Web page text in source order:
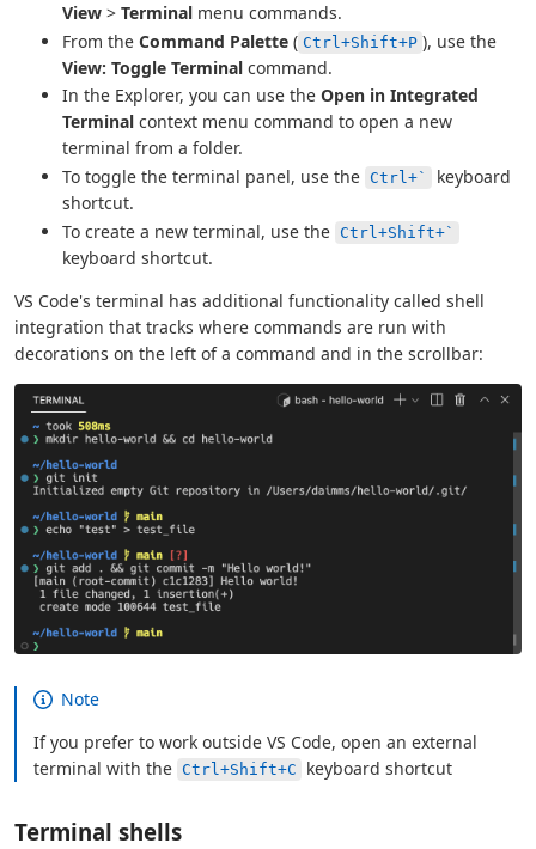
View > Terminal menu commands.
From the Command Palette ( Ctrl+Shift+P ), use the
View: Toggle Terminal command.
In the Explorer, you can use the Open in Integrated
Terminal context menu command to open a new
terminal from a folder.
To toggle the terminal panel, use the Ctrl+`
keyboard
shortcut.
To create a new terminal, use the Ctrl+Shift+`
keyboard shortcut.
VS Code's terminal has additional functionality called shell
integration that tracks where commands are run with
decorations on the left of a command and in the scrollbar:
Note
If you prefer to work outside VS Code, open an external
terminal with the Ctrl+Shift+C keyboard shortcut
Terminal shells